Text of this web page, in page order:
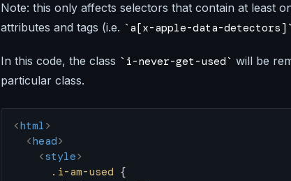
Note: this only affects selectors that contain at least
attributes and tags (i.e.
a[x-apple-data-detectors]
In this code, the class i-never-get-used
will be
particular class.
<html >
  <
head>
    <
style>
      .i-am-used
{